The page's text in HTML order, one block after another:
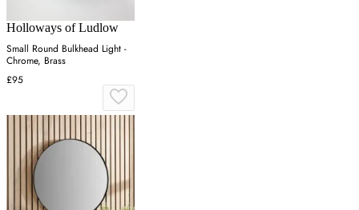
Holloways of Ludlow
Small Round Bulkhead Light -
Chrome, Brass
£95